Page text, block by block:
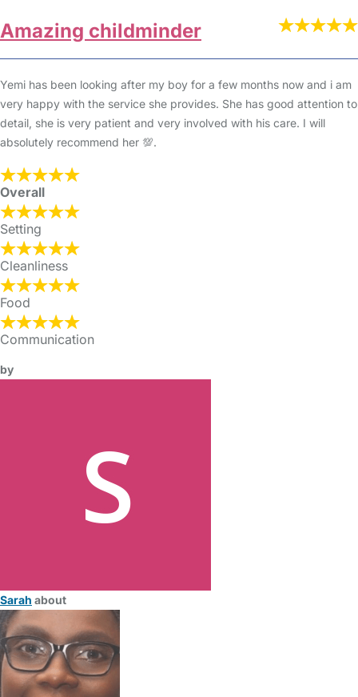
Amazing childminder
Yemi has been looking after my boy for a few months now and i am
very happy with the service she provides. She has good attention to
detail, she is very patient and very involved with his care. I will
absolutely recommend her 💯.
Overall
Setting
Cleanliness
Food
Communication
by
Sarah about